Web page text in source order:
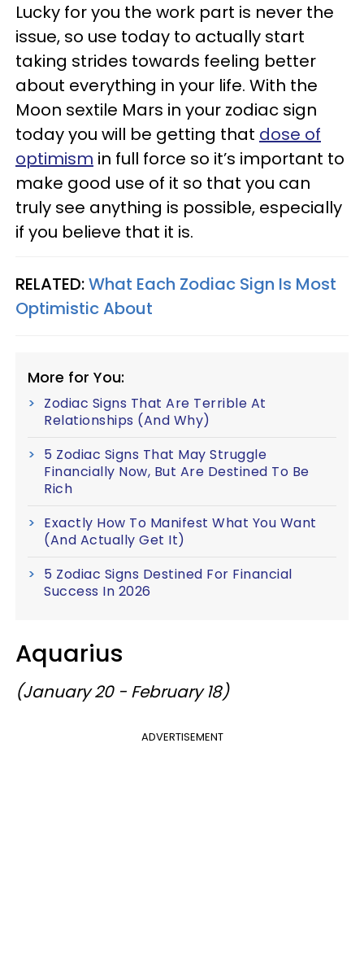
Lucky for you the work part is never the
issue, so use today to actually start
taking strides towards feeling better
about everything in your life. With the
Moon sextile Mars in your zodiac sign
today you will be getting that dose of
optimism in full force so it’s important to
make good use of it so that you can
truly see anything is possible, especially
if you believe that it is.
RELATED:What Each Zodiac Sign Is Most
Optimistic About
More for You:
Zodiac Signs That Are Terrible At
Relationships (And Why)
5 Zodiac Signs That May Struggle
Financially Now, But Are Destined To Be
Rich
Exactly How To Manifest What You Want
(And Actually Get It)
5 Zodiac Signs Destined For Financial
Success In 2026
Aquarius
(January 20 - February 18)
ADVERTISEMENT